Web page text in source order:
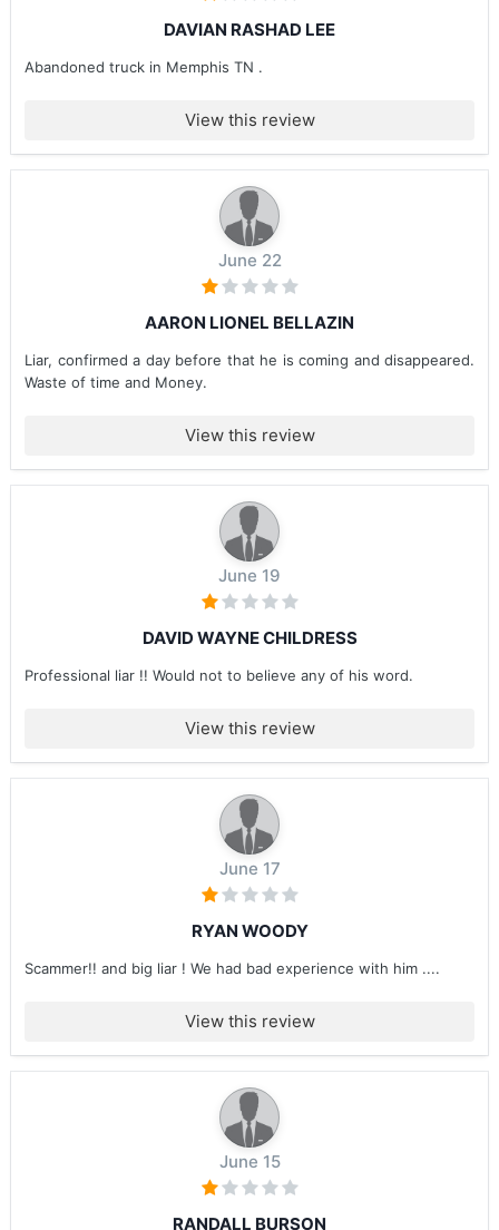
DAVIAN RASHAD LEE
Abandoned truck in Memphis TN .
View this review
June 22
AARON LIONEL BELLAZIN
Liar, confirmed a day before that he is coming and disappeared.
Waste of time and Money.
View this review
June 19
DAVID WAYNE CHILDRESS
Professional liar !! Would not to believe any of his word.
View this review
June 17
RYAN WOODY
Scammer!! and big liar ! We had bad experience with him ....
View this review
June 15
RANDALL BURSON